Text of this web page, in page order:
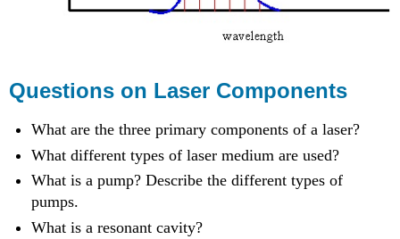
Questions on Laser Components
What are the three primary components of a laser?
What different types of laser medium are used?
What is a pump? Describe the different types of
pumps.
What is a resonant cavity?